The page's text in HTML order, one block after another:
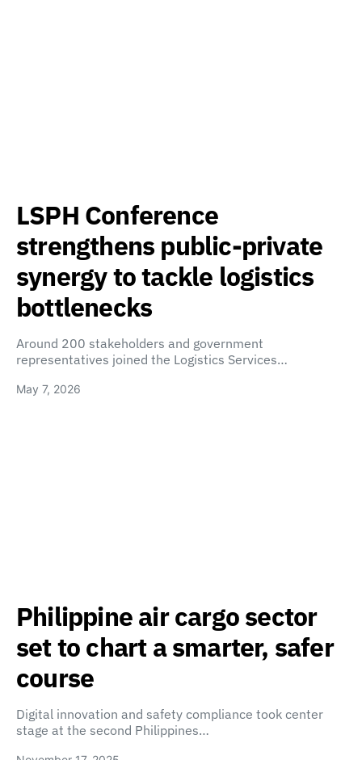
LSPH Conference
strengthens public-private
synergy to tackle logistics
bottlenecks
Around 200 stakeholders and government
representatives joined the Logistics Services…
May 7, 2026
Philippine air cargo sector
set to chart a smarter, safer
course
Digital innovation and safety compliance took center
stage at the second Philippines…